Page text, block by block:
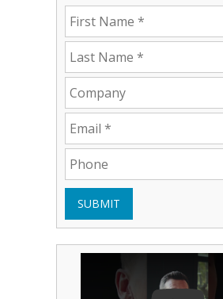
SUBMIT
Play Video: Bryce Shoemaker